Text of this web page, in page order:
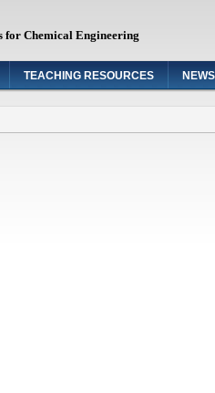
for Chemical Engineering
TEACHING RESOURCES NEWS